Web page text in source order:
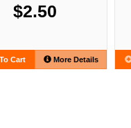
$2.50
Cart More Details